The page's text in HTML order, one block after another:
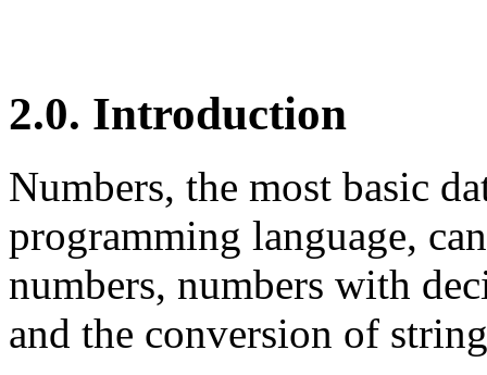
2.0. Introduction
Numbers, the most basic
programming language,
numbers, numbers with
and the conversion of